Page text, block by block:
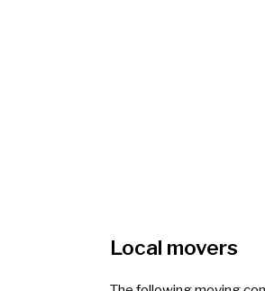
Local movers